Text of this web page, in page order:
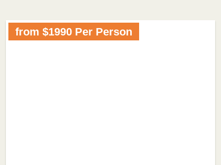
from $1990 Per Person